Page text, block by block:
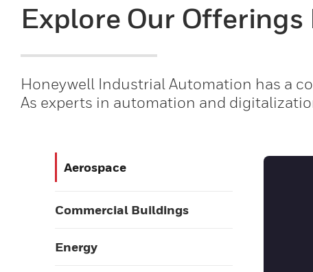
Explore Our
Honeywell Industrial Automation has a
As experts in automation and
Aerospace
Commercial Buildings
Energy